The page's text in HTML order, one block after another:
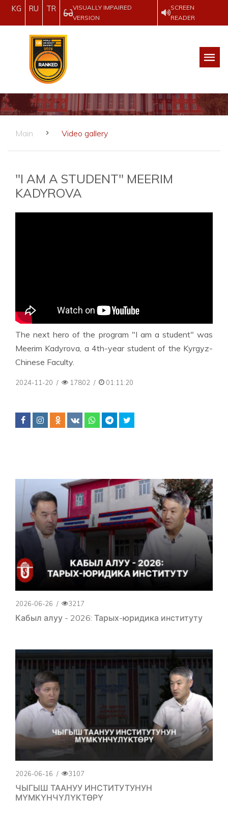
KG RU TR
VISUALLY IMPAIRED
VERSION
SCREEN
READER
Main Video gallery
"I AM A STUDENT" MEERIM
KADYROVA
The next hero of the program "I am a student" was
Meerim Kadyrova, a 4th-year student of the Kyrgyz-
Chinese Faculty.
2024-11-20 / 17802 / 01:11:20
2026-06-26 / 3217
Кабыл алуу - 2026: Тарых-юридика институту
2026-06-16 / 3107
ЧЫГЫШ ТААНУУ ИНСТИТУТУНУН
МҮМКҮНЧҮЛҮКТӨРҮ